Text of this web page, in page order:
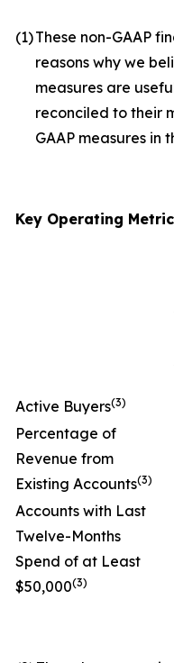
(1)These non-GAAP
reasons why we
measures are
reconciled to their
GAAP measures in
Key Operating
Active Buyers(3)
Percentage of
Revenue from
Existing Accounts(3)
Accounts with Last
Twelve-Months
Spend of at Least
$50,000(3)